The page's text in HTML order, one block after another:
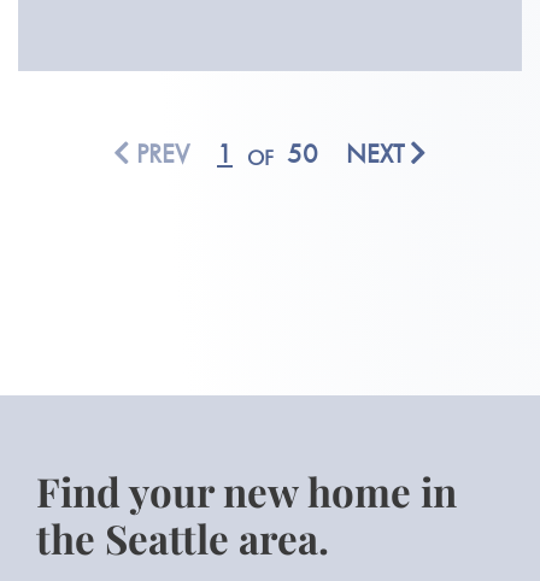
PREV 1 OF 50 NEXT
Find your new home in
the Seattle area.